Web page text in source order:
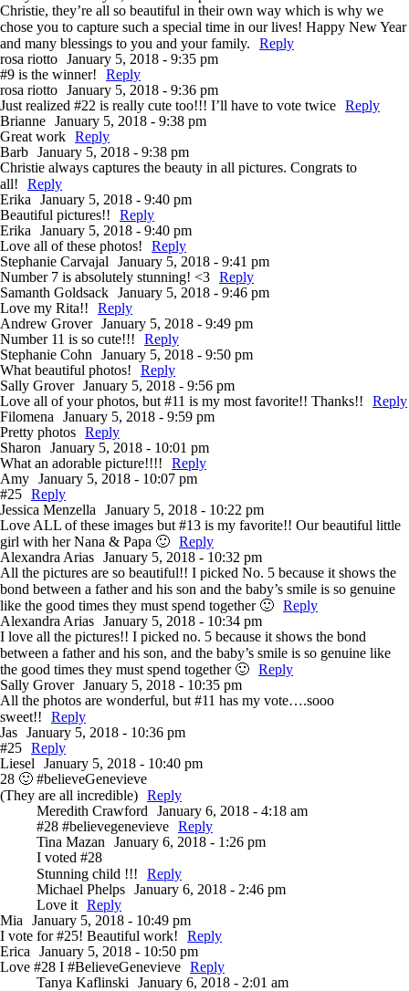
Christie, they’re all so beautiful in their own way which is why we
chose you to capture such a special time in our lives! Happy New Year
and many blessings to you and your family.
Reply
rosa riotto January 5, 2018 - 9:35 pm
#9 is the winner!
Reply
rosa riotto January 5, 2018 - 9:36 pm
Just realized #22 is really cute too!!! I’ll have to vote twice Reply
Brianne January 5, 2018 - 9:38 pm
Great work Reply
Barb January 5, 2018 - 9:38 pm
Christie always captures the beauty in all pictures. Congrats to
all!
Reply
Erika
January 5, 2018 - 9:40 pm
Beautiful pictures!!
Reply
Erika
January 5, 2018 - 9:40 pm
Love all of these photos!
Reply
Stephanie Carvajal
January 5, 2018 - 9:41 pm
Number 7 is absolutely stunning! <3 Reply
Samanth Goldsack January 5, 2018 - 9:46 pm
Love my Rita!!
Reply
Andrew Grover January 5, 2018 - 9:49 pm
Number 11 is so cute!!!
Reply
Stephanie Cohn
January 5, 2018 - 9:50 pm
What beautiful photos!
Reply
Sally Grover January 5, 2018 - 9:56 pm
Love all of your photos, but #11 is my most favorite!! Thanks!!
Reply
Filomena
January 5, 2018 - 9:59 pm
Pretty photos Reply
Sharon
January 5, 2018 - 10:01 pm
What an adorable picture!!!!
Reply
Amy January 5, 2018 - 10:07 pm
#25 Reply
Jessica Menzella
January 5, 2018 - 10:22 pm
Love ALL of these images but #13 is my favorite!! Our beautiful little
girl with her Nana & Papa 🙂 Reply
Alexandra Arias January 5, 2018 - 10:32 pm
All the pictures are so beautiful!! I picked No. 5 because it shows the
bond between a father and his son and the baby’s smile is so genuine
like the good times they must spend together 🙂 Reply
Alexandra Arias January 5, 2018 - 10:34 pm
I love all the pictures!! I picked no. 5 because it shows the bond
between a father and his son, and the baby’s smile is so genuine like
the good times they must spend together 🙂 Reply
Sally Grover January 5, 2018 - 10:35 pm
All the photos are wonderful, but #11 has my vote….sooo
sweet!!
Reply
Jas January 5, 2018 - 10:36 pm
#25 Reply
Liesel
January 5, 2018 - 10:40 pm
28 🙂 #believeGenevieve
(They are all incredible) Reply
Meredith Crawford
January 6, 2018 - 4:18 am
#28 #believegenevieve Reply
Tina Mazan
January 6, 2018 - 1:26 pm
I voted #28
Stunning child !!!
Reply
Michael Phelps January 6, 2018 - 2:46 pm
Love it Reply
Mia
January 5, 2018 - 10:49 pm
I vote for #25! Beautiful work!
Reply
Erica
January 5, 2018 - 10:50 pm
Love #28 I #BelieveGenevieve Reply
Tanya Kaflinski
January 6, 2018 - 2:01 am